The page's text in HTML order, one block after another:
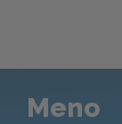
Meno